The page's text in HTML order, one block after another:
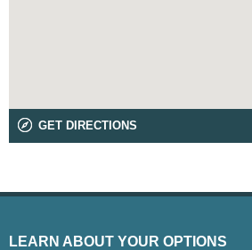
GET DIRECTIONS
LEARN ABOUT YOUR OPTIONS